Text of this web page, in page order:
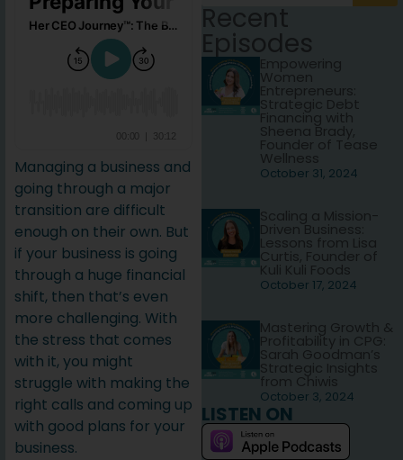
Managing a business and
going through a major
transition are difficult
enough on their own. But
if your business is going
through a huge financial
shift, then that’s even
more challenging. With
the stress that comes
with it, you might
struggle with making the
right calls and coming up
with good plans for your
business.
Recent
Episodes
Empowering
Women
Entrepreneurs:
Strategic Debt
Financing with
Sheena Brady,
Founder of Tease
Wellness
October 31, 2024
Scaling a Mission-
Driven Business:
Lessons from Lisa
Curtis, Founder of
Kuli Kuli Foods
October 17, 2024
Mastering Growth &
Profitability in CPG:
Sarah Goodman’s
Strategic Insights
from Chiwis
October 3, 2024
LISTEN ON